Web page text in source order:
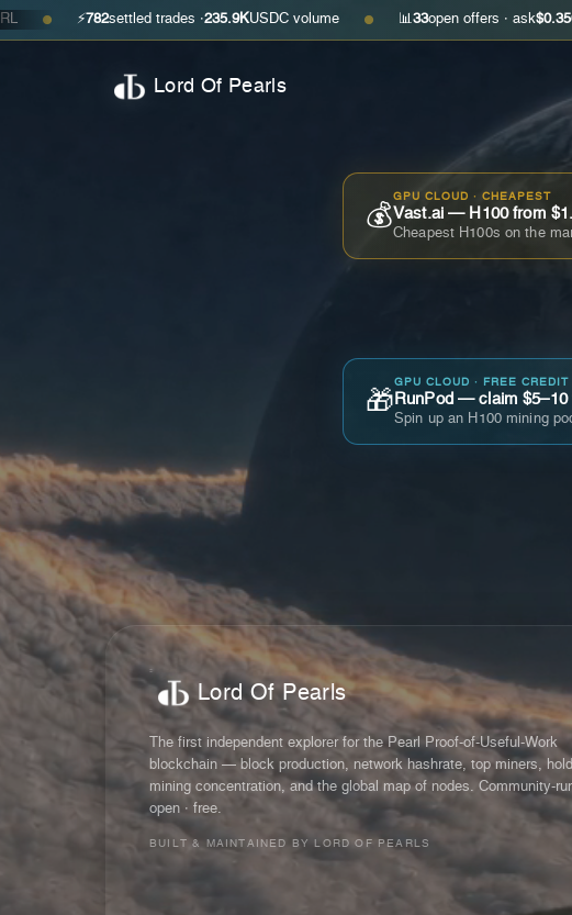
⚡782 settled trades ·235.9KUSDC volume ● 📊33 open offers · ask $0.3500 · bid—
Lord Of Pearls
💰
GPU CLOUD · CHEAPEST
Vast.ai — H100 from
Cheapest H100s on the
🎁
GPU CLOUD · FREE CREDIT
RunPod — claim $5–10
Spin up an H100 mining
Lord Of Pearls
The first independent explorer for the Pearl Proof-of-Useful-Work
blockchain — block production, network hashrate, top miners,
mining concentration, and the global map of nodes. Community-
open · free.
BUILT & MAINTAINED BY LORD OF PEARLS